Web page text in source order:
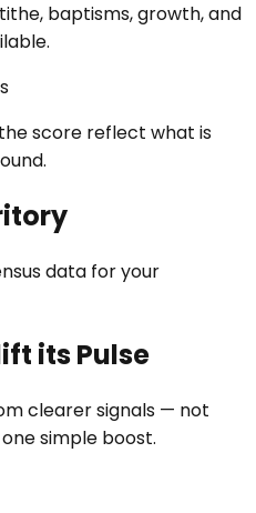
baptisms, growth, and
score reflect what is
data for your
its Pulse
clearer signals — not
simple boost.